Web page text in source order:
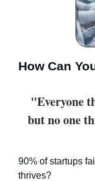
How Can
"Everyone
but no one
90% of startups
thrives?